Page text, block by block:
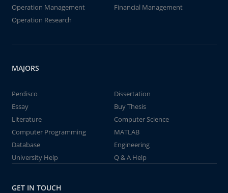
Operation Management
Financial Management
Operation Research
MAJORS
Perdisco
Dissertation
Essay
Buy Thesis
Literature
Computer Science
Computer Programming
MATLAB
Database
Engineering
University Help
Q & A Help
GET IN TOUCH